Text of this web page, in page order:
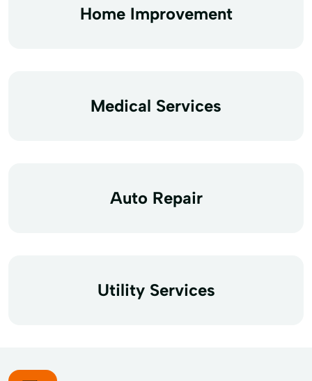
Home Improvement
Medical Services
Auto Repair
Utility Services